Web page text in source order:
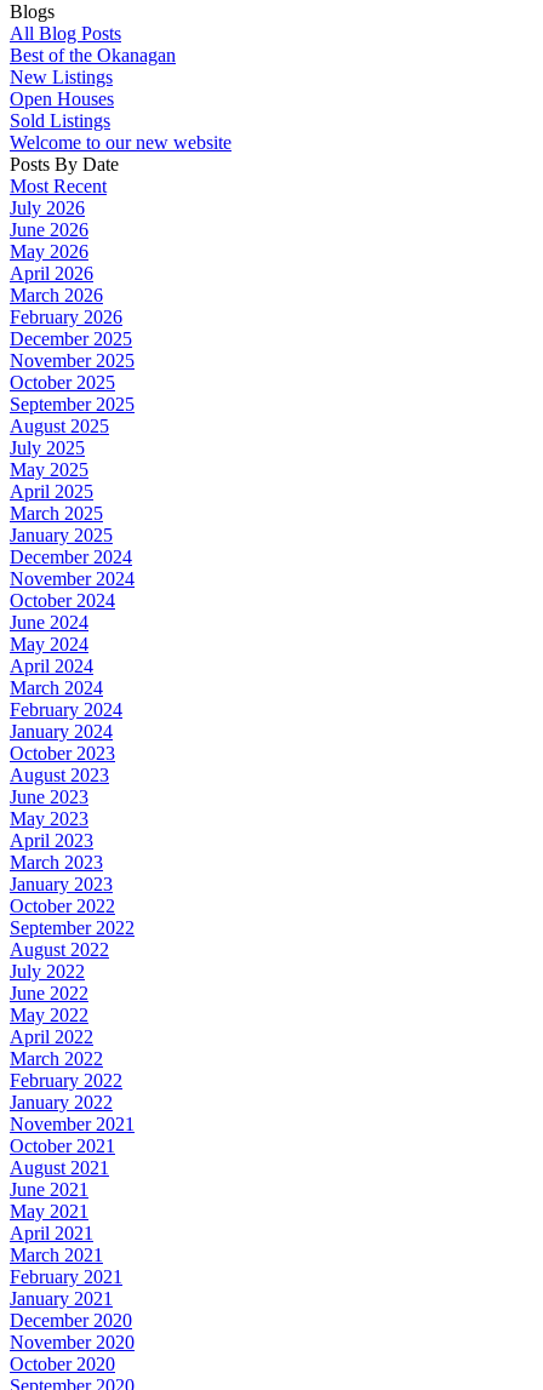
Blogs
All Blog Posts
Best of the Okanagan
New Listings
Open Houses
Sold Listings
Welcome to our new website
Posts By Date
Most Recent
July 2026
June 2026
May 2026
April 2026
March 2026
February 2026
December 2025
November 2025
October 2025
September 2025
August 2025
July 2025
May 2025
April 2025
March 2025
January 2025
December 2024
November 2024
October 2024
June 2024
May 2024
April 2024
March 2024
February 2024
January 2024
October 2023
August 2023
June 2023
May 2023
April 2023
March 2023
January 2023
October 2022
September 2022
August 2022
July 2022
June 2022
May 2022
April 2022
March 2022
February 2022
January 2022
November 2021
October 2021
August 2021
June 2021
May 2021
April 2021
March 2021
February 2021
January 2021
December 2020
November 2020
October 2020
September 2020